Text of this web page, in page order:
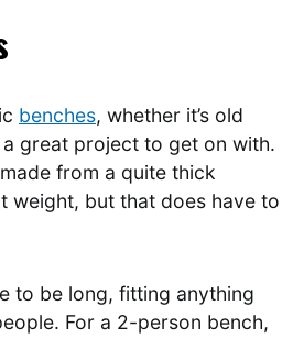
benches, whether it’s old
great project to get on with.
from a quite thick
weight, but that does have to
to be long, fitting anything
For a 2-person bench,